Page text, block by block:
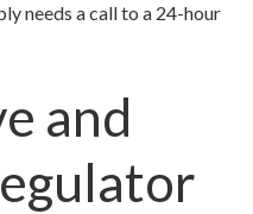
needs a call to a 24-hour
and